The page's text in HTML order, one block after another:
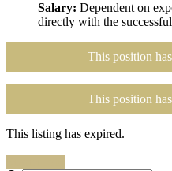
Salary: Dependent on
directly with the
This position
This position
This listing has expired.